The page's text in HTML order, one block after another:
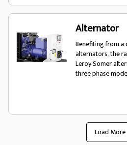
Alternator
Benefiting from a
alternators, the
Leroy Somer
three phase
Load More